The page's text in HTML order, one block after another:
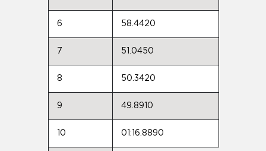
6 58.4420
7 51.0450
8 50.3420
9 49.8910
10 01:16.8890